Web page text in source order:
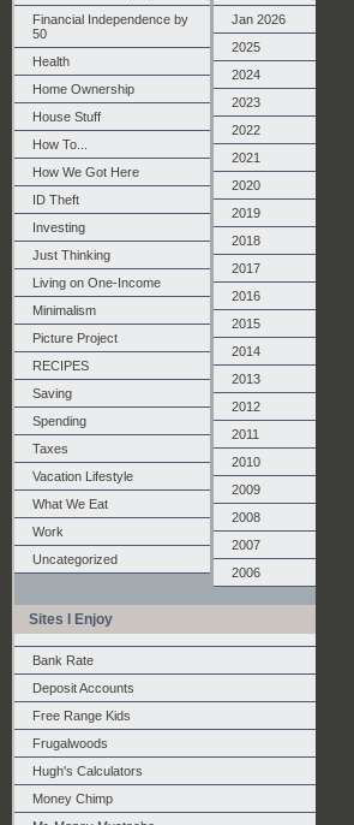
Financial Independence by
50
Health
Home Ownership
House Stuff
How To...
How We Got Here
ID Theft
Investing
Just Thinking
Living on One-Income
Minimalism
Picture Project
RECIPES
Saving
Spending
Taxes
Vacation Lifestyle
What We Eat
Work
Uncategorized
Jan 2026
2025
2024
2023
2022
2021
2020
2019
2018
2017
2016
2015
2014
2013
2012
2011
2010
2009
2008
2007
2006
Sites I Enjoy
Bank Rate
Deposit Accounts
Free Range Kids
Frugalwoods
Hugh's Calculators
Money Chimp